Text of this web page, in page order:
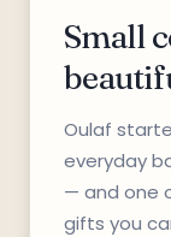
Small
Oulaf
everyday
— and one
gifts you